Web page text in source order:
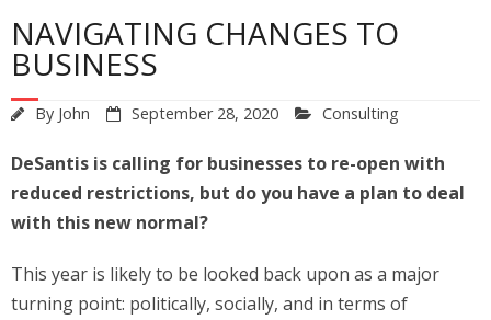
NAVIGATING CHANGES TO
BUSINESS
By John September 28, 2020 Consulting
DeSantis is calling for businesses to re-open with
reduced restrictions, but do you have a plan to deal
with this new normal?
This year is likely to be looked back upon as a major
turning point: politically, socially, and in terms of